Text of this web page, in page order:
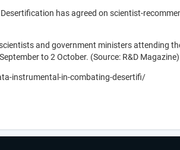
has agreed on scientist-
and government ministers attending
to 2 October. (Source: R&D Magazine)
instrumental-in-combating-desertifi/